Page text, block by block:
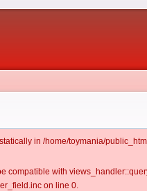
in /home/toymania/
compatible with
on line 0.